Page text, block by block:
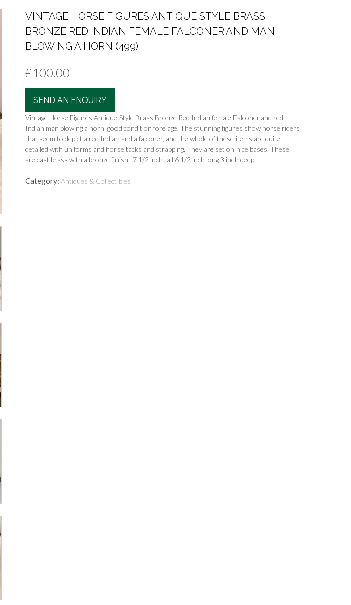
VINTAGE HORSE FIGURES ANTIQUE STYLE BRASS
BRONZE RED INDIAN FEMALE FALCONER.AND MAN
BLOWING A HORN (499)
£100.00
SEND AN ENQUIRY
Vintage Horse Figures Antique Style Brass Bronze Red Indian female Falconer.and red
Indian man blowing a horn good condition fore age. The stunning figures show horse riders
that seem to depict a red Indian and a falconer, and the whole of these items are quite
detailed with uniforms and horse tacks and strapping. They are set on nice bases. These
are cast brass with a bronze finish. 7 1/2 inch tall 6 1/2 inch long 3 inch deep
Category: Antiques & Collectibles